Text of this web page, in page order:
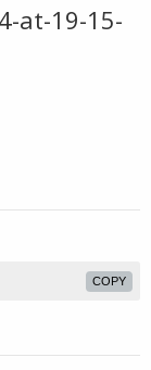
at-19-15-
COPY